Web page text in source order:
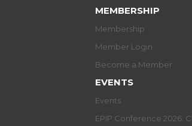
MEMBERSHIP
Membership
Member Login
Become a Member
EVENTS
Events
EPIP Conference 2026: